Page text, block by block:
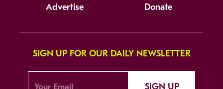
Advertise Donate
SIGN UP FOR OUR DAILY NEWSLETTER
SIGN UP